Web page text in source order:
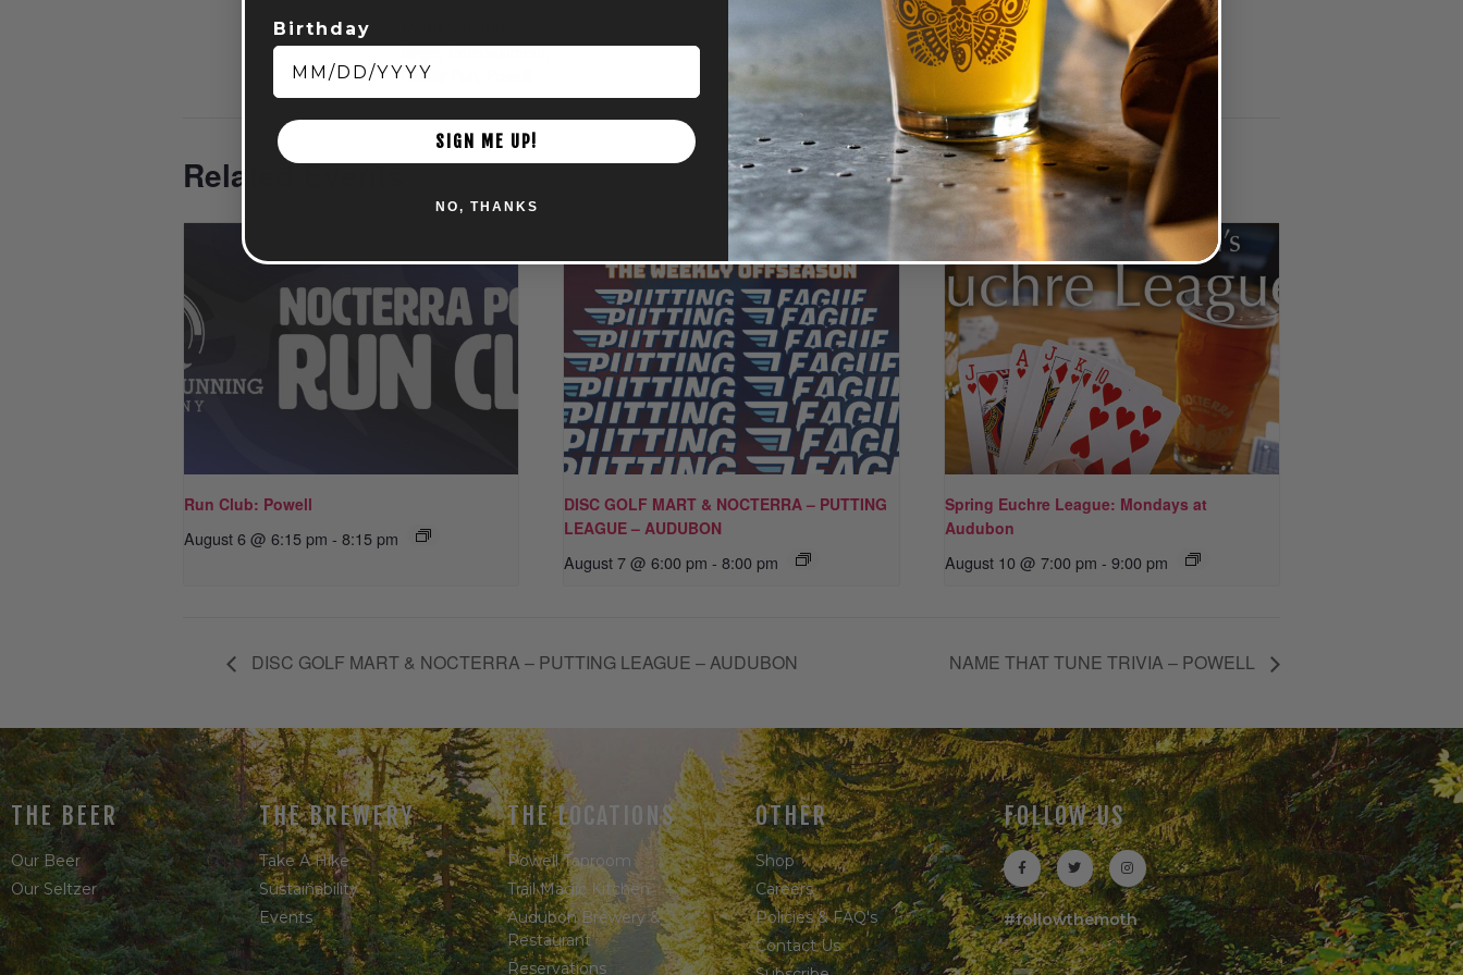
Bingo,Entertainment,
Family Fun
Related Events
Run Club: Powell
August 6 @ 6:15 pm - 8:15 pm
DISC GOLF MART & NOCTERRA – PUTTING
LEAGUE – AUDUBON
August 7 @ 6:00 pm - 8:00 pm
Spring Euchre League: Mondays at
Audubon
August 10 @ 7:00 pm - 9:00 pm
DISC GOLF MART & NOCTERRA – PUTTING LEAGUE – AUDUBON NAME THAT TUNE TRIVIA – POWELL
THE BEER
Our Beer
Our Seltzer
THE BREWERY
Take A Hike
Sustainability
Events
THE LOCATIONS
Powell Taproom
Trail Magic Kitchen
Audubon Brewery &
Restaurant
Reservations
OTHER
Shop
Careers
Policies & FAQ's
Contact Us
FOLLOW US
#followthemoth
Birthday
SIGN ME UP!
NO, THANKS